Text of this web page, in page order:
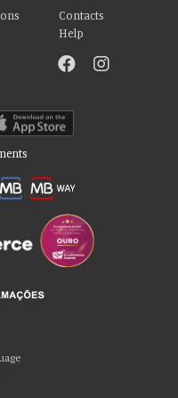
Contacts
Help
cookies!
to provide social media
information about your use